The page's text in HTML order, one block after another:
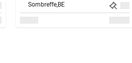
Sombreffe,BE